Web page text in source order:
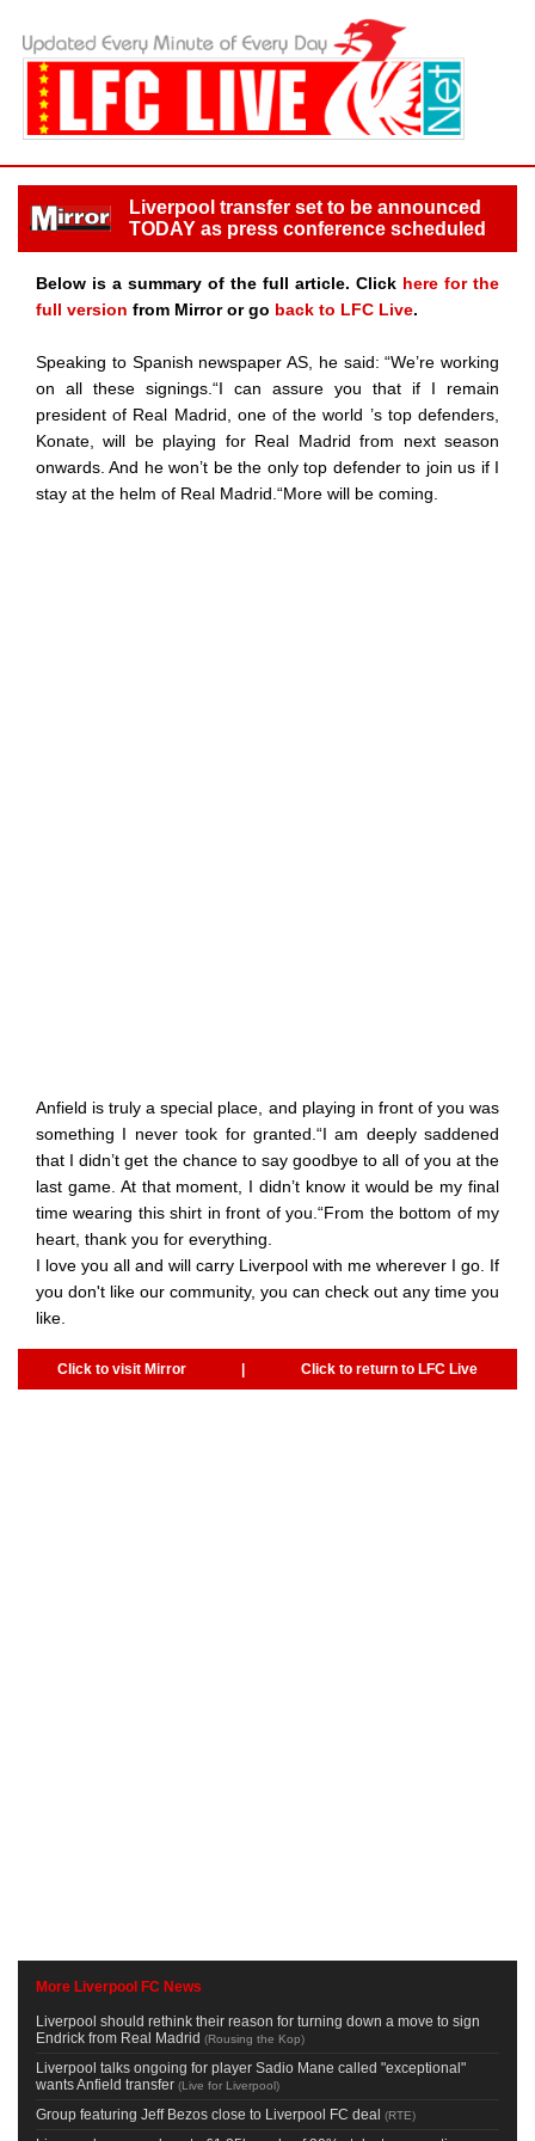
Liverpool transfer set to be announced
TODAY as press conference scheduled
Below is a summary of the full article. Click here for the
full version from Mirror or go back to LFC Live.
Speaking to Spanish newspaper AS, he said: “We’re working
on all these signings.“I can assure you that if I remain
president of Real Madrid, one of the world ’s top defenders,
Konate, will be playing for Real Madrid from next season
onwards. And he won’t be the only top defender to join us if I
stay at the helm of Real Madrid.“More will be coming.
Anfield is truly a special place, and playing in front of you was
something I never took for granted.“I am deeply saddened
that I didn’t get the chance to say goodbye to all of you at the
last game. At that moment, I didn’t know it would be my final
time wearing this shirt in front of you.“From the bottom of my
heart, thank you for everything.
I love you all and will carry Liverpool with me wherever I go. If
you don't like our community, you can check out any time you
like.
Click to visit Mirror | Click to return to LFC Live
More Liverpool FC News
Liverpool should rethink their reason for turning down a move to sign
Endrick from Real Madrid (Rousing the Kop)
Liverpool talks ongoing for player Sadio Mane called "exceptional"
wants Anfield transfer (Live for Liverpool)
Group featuring Jeff Bezos close to Liverpool FC deal (RTE)